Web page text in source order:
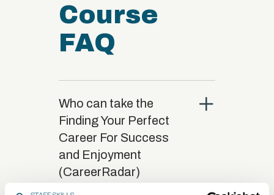
Course
FAQ
Who can take the
Finding Your Perfect
Career For Success
and Enjoyment
(CareerRadar)
close